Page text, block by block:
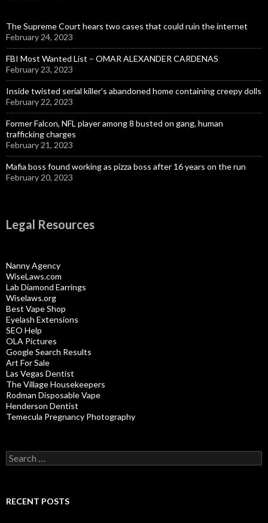
The Supreme Court hears two cases that could ruin the internet
February 24, 2023
FBI Most Wanted List – OMAR ALEXANDER CARDENAS
February 23, 2023
Inside twisted serial killer’s abandoned home containing creepy dolls
February 22, 2023
Former Falcon, NFL player among 8 busted on gang, human
trafficking charges
February 21, 2023
Mafia boss found working as pizza boss after 16 years on the run
February 20, 2023
Legal Resources
Nanny Agency
WiseLaws.com
Lab Diamond Earrings
Wiselaws.org
Best Vape Shop
Eyelash Extensions
SEO Help
OLA Pictures
Google Search Results
Art For Sale
Las Vegas Dentist
The Village Housekeepers
Rodman Disposable Vape
Henderson Dentist
Temecula Pregnancy Photography
Search
for:
RECENT POSTS